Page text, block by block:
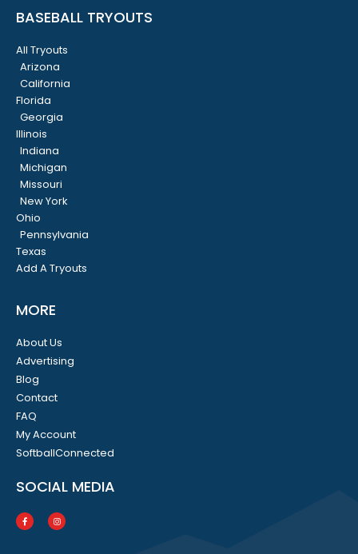
BASEBALL TRYOUTS
All Tryouts
Arizona
California
Florida
Georgia
Illinois
Indiana
Michigan
Missouri
New York
Ohio
Pennsylvania
Texas
Add A Tryouts
MORE
About Us
Advertising
Blog
Contact
FAQ
My Account
SoftballConnected
SOCIAL MEDIA